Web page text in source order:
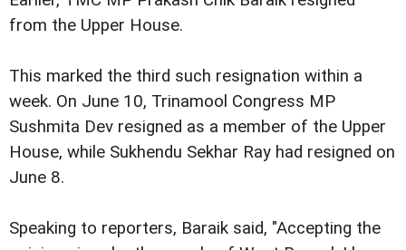
from the Upper House.
This marked the third such resignation within a
week. On June 10, Trinamool Congress MP
Sushmita Dev resigned as a member of the Upper
House, while Sukhendu Sekhar Ray had resigned on
June 8.
Speaking to reporters, Baraik said, "Accepting the